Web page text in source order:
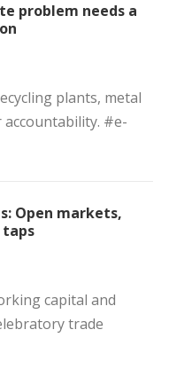
problem needs a
plants, metal
#e-
Open markets,
capital and
trade